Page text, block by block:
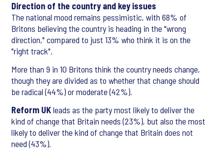
Direction of the country and key issues
The national mood remains pessimistic, with 68% of
Britons believing the country is heading in the "wrong
direction," compared to just 13% who think it is on the
"right track".
More than 9 in 10 Britons think the country needs change,
though they are divided as to whether that change should
be radical (44%) or moderate (42%).
Reform UKleads as the party most likely to deliver the
kind of change that Britain needs (23%), but also the most
likely to deliver the kind of change that Britain does not
need (43%).